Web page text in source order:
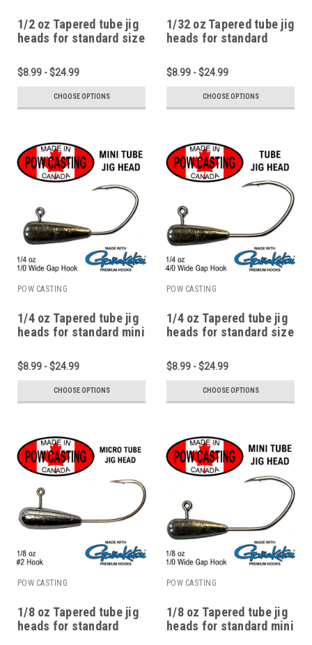
1/2 oz Tapered tube jig
heads for standard size
$8.99 - $24.99
CHOOSE OPTIONS
1/32 oz Tapered tube jig
heads for standard
tubes
$8.99 - $24.99
CHOOSE OPTIONS
POW CASTING
1/4 oz Tapered tube jig
heads for standard mini
$8.99 - $24.99
CHOOSE OPTIONS
POW CASTING
1/4 oz Tapered tube jig
heads for standard size
$8.99 - $24.99
CHOOSE OPTIONS
POW CASTING
1/8 oz Tapered tube jig
heads for standard
POW CASTING
1/8 oz Tapered tube jig
heads for standard mini